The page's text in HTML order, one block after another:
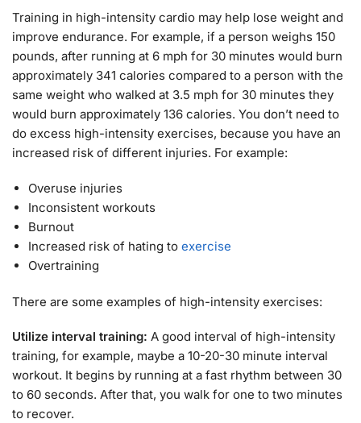
Training in high-intensity cardio may help lose weight and
improve endurance. For example, if a person weighs 150
pounds, after running at 6 mph for 30 minutes would burn
approximately 341 calories compared to a person with the
same weight who walked at 3.5 mph for 30 minutes they
would burn approximately 136 calories. You don’t need to
do excess high-intensity exercises, because you have an
increased risk of different injuries. For example:
Overuse injuries
Inconsistent workouts
Burnout
Increased risk of hating to exercise
Overtraining
There are some examples of high-intensity exercises:
Utilize interval training: A good interval of high-intensity
training, for example, maybe a 10-20-30 minute interval
workout. It begins by running at a fast rhythm between 30
to 60 seconds. After that, you walk for one to two minutes
to recover.